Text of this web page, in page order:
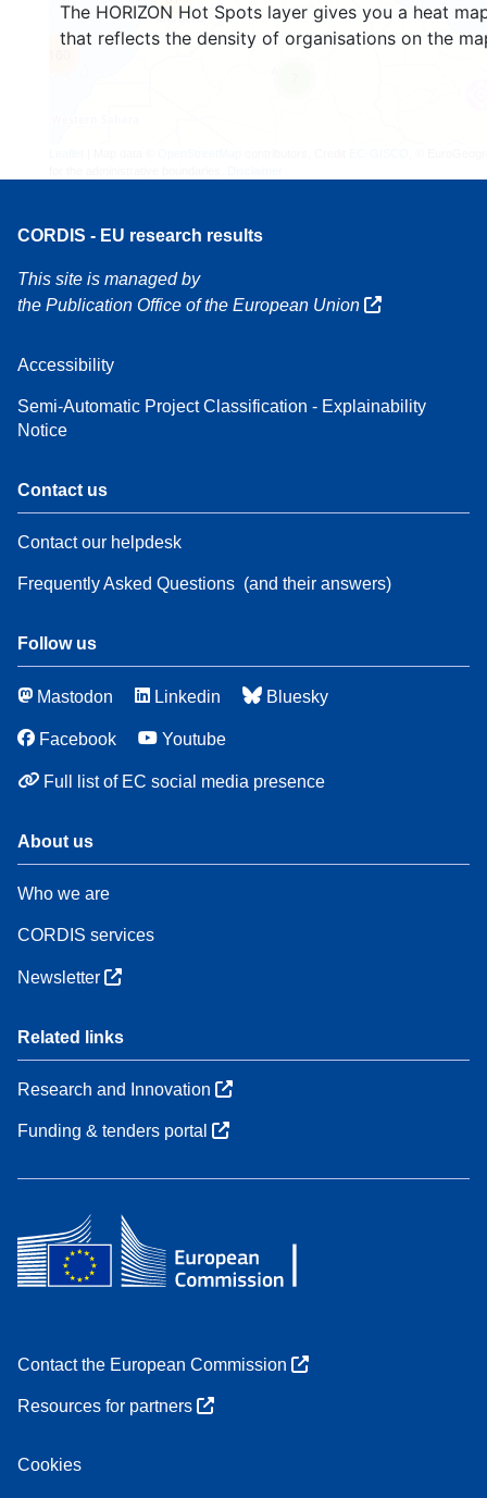
The HORIZON Hot Spots layer gives you a heat
that reflects the density of organisations on the
CORDIS - EU research results
This site is managed by
the Publication Office of the European Union
Accessibility
Semi-Automatic Project Classification - Explainability
Notice
Contact us
Contact our helpdesk
Frequently Asked Questions (and their answers)
Follow us
Mastodon Linkedin Bluesky
Facebook Youtube
Full list of EC social media presence
About us
Who we are
CORDIS services
Newsletter
Related links
Research and Innovation
Funding & tenders portal
Contact the European Commission
Resources for partners
Cookies